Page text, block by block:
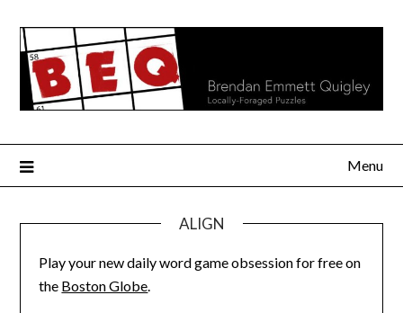
content
Menu
ALIGN
Play your new daily word game obsession for free on
the Boston Globe.